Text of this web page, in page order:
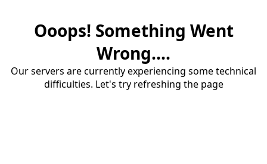
Ooops! Something Went
Wrong....
Our servers are currently experiencing some technical
difficulties. Let's try refreshing the page